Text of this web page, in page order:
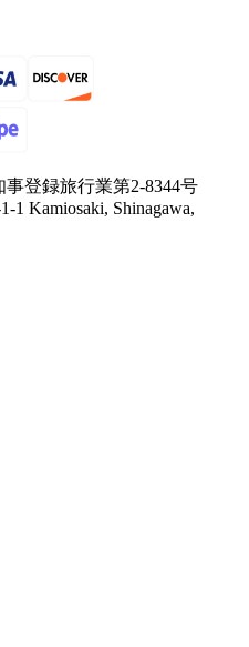
登録旅行業第2-8344号
1 Kamiosaki, Shinagawa,